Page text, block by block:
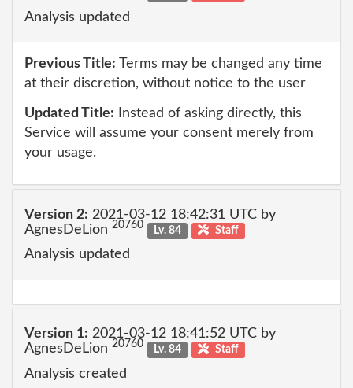
Analysis updated
Previous Title: Terms may be changed any time
at their discretion, without notice to the user
Updated Title: Instead of asking directly, this
Service will assume your consent merely from
your usage.
Version 2: 2021-03-12 18:42:31 UTC by
AgnesDeLion 20760 Lv. 84 Staff
Analysis updated
Version 1: 2021-03-12 18:41:52 UTC by
AgnesDeLion 20760 Lv. 84 Staff
Analysis created